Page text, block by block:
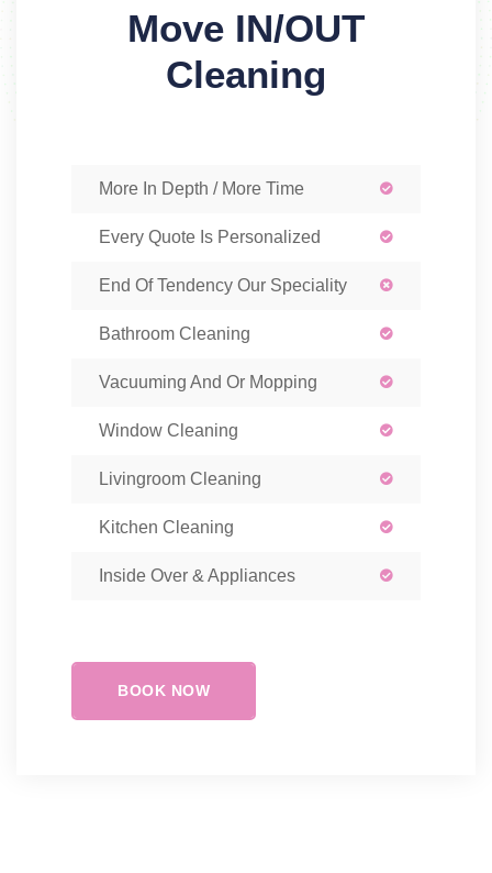
Move IN/OUT
Cleaning
More In Depth / More Time
Every Quote Is Personalized
End Of Tendency Our Speciality
Bathroom Cleaning
Vacuuming And Or Mopping
Window Cleaning
Livingroom Cleaning
Kitchen Cleaning
Inside Over & Appliances
BOOK NOW